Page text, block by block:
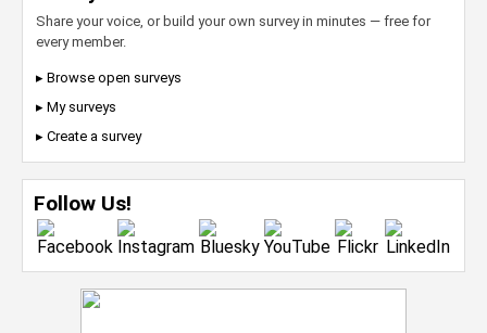
Share your voice, or build your own survey in minutes — free for
every member.
▸ Browse open surveys
▸ My surveys
▸ Create a survey
Follow Us!